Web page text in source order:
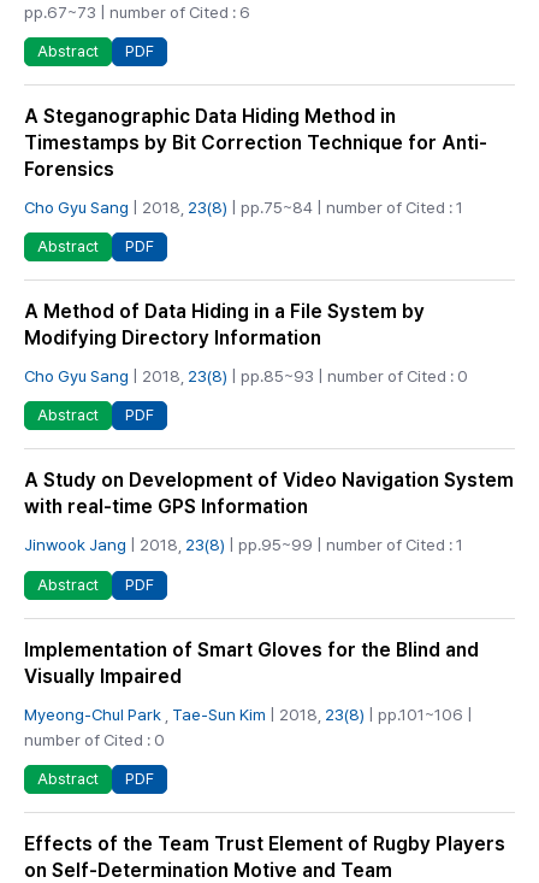
pp.67~73 | number of Cited : 6
Abstract PDF
A Steganographic Data Hiding Method in
Timestamps by Bit Correction Technique for Anti-
Forensics
Cho Gyu Sang | 2018, 23(8) | pp.75~84 | number of Cited : 1
Abstract PDF
A Method of Data Hiding in a File System by
Modifying Directory Information
Cho Gyu Sang | 2018, 23(8) | pp.85~93 | number of Cited : 0
Abstract PDF
A Study on Development of Video Navigation System
with real-time GPS Information
Jinwook Jang | 2018, 23(8) | pp.95~99 | number of Cited : 1
Abstract PDF
Implementation of Smart Gloves for the Blind and
Visually Impaired
Myeong-Chul Park Tae-Sun Kim | 2018, 23(8) | pp.101~106 |
number of Cited : 0
Abstract PDF
Effects of the Team Trust Element of Rugby Players
on Self-Determination Motive and Team